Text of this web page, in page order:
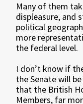
Many of them
displeasure, and
political
more
the federal level.
I don’t know if
the Senate will
that the British
Members, far